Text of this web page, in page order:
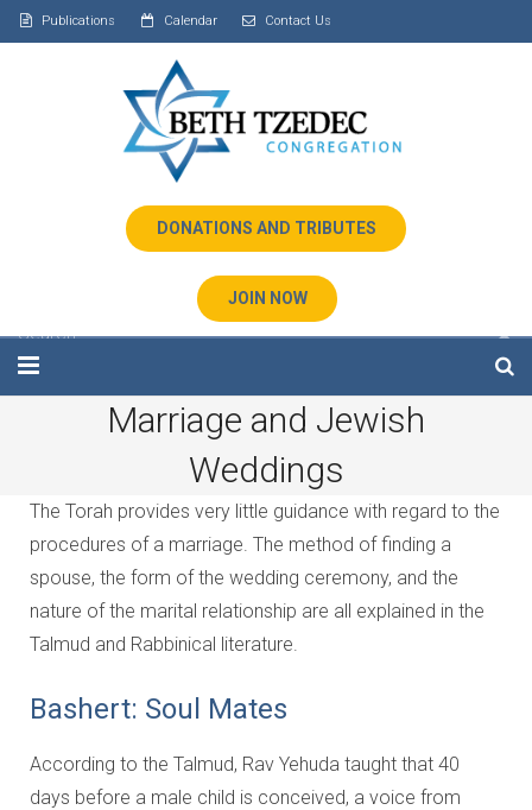
Publications Calendar Contact Us
DONATIONS AND TRIBUTES
JOIN NOW
Education and Programs
Jewish Film Festival
Worship/Holiday/Lifecycle
Marriage and Jewish
Weddings
The Torah provides very little guidance with regard to the
procedures of a marriage. The method of finding a
spouse, the form of the wedding ceremony, and the
nature of the marital relationship are all explained in the
Talmud and Rabbinical literature.
Bashert: Soul Mates
According to the Talmud, Rav Yehuda taught that 40
days before a male child is conceived, a voice from